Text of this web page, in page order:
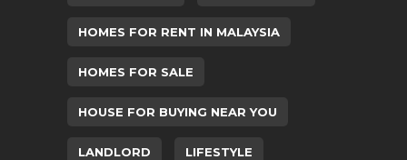
HOMES FOR RENT IN MALAYSIA
HOMES FOR SALE
HOUSE FOR BUYING NEAR YOU
LANDLORD LIFESTYLE